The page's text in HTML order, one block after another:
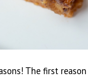
The first